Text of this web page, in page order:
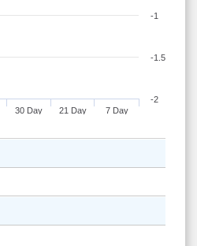
7 Day
21 Day
30 Day
-2
-1.5
-1